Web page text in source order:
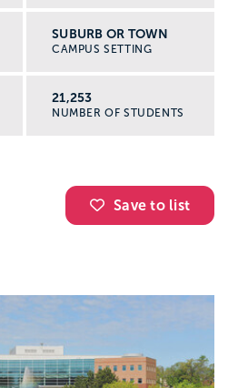
SUBURB OR TOWN
CAMPUS SETTING
21,253
NUMBER OF STUDENTS
Save to list